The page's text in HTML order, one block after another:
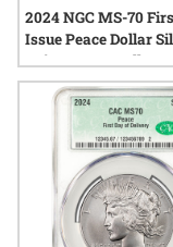
2024 NGC MS-70
Issue Peace Dollar
Coin - Peace Dollar